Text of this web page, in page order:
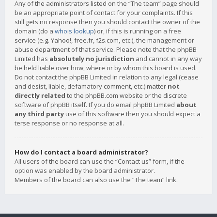
Any of the administrators listed on the “The team” page should
be an appropriate point of contact for your complaints. If this
still gets no response then you should contact the owner of the
domain (do a whois lookup) or, if this is running on a free
service (e.g. Yahoo!, free.fr, f2s.com, etc.), the management or
abuse department of that service. Please note that the phpBB
Limited has absolutely no jurisdiction and cannot in any way
be held liable over how, where or by whom this board is used.
Do not contact the phpBB Limited in relation to any legal (cease
and desist, liable, defamatory comment, etc.) matter not
directly related to the phpBB.com website or the discrete
software of phpBB itself. If you do email phpBB Limited about
any third party use of this software then you should expect a
terse response or no response at all.
How do I contact a board administrator?
All users of the board can use the “Contact us” form, if the
option was enabled by the board administrator.
Members of the board can also use the “The team” link.